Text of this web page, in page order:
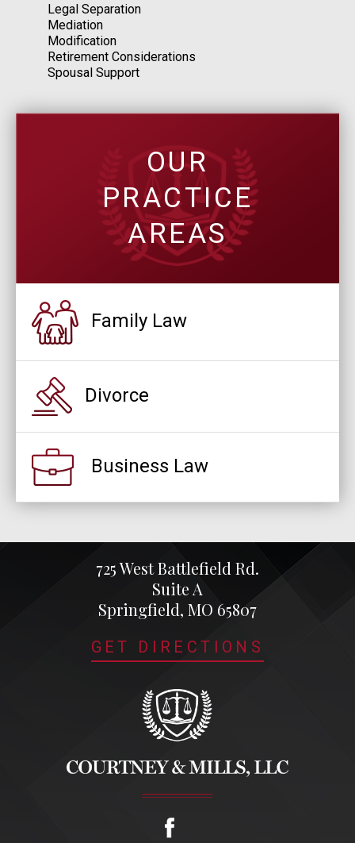
Legal Separation
Mediation
Modification
Retirement Considerations
Spousal Support
OUR
PRACTICE
AREAS
Family Law
Divorce
Business Law
725 West Battlefield Rd.
Suite A
Springfield, MO 65807
GET DIRECTIONS